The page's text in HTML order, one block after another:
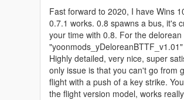
Fast forward to 2020, I have Wins
0.7.1 works. 0.8 spawns a bus, it's
your time with 0.8. For the
Highly detailed, very nice, super
only issue is that you can't go from
flight with a push of a key strike.
the flight version model, works